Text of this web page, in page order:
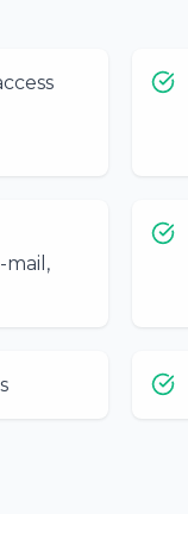
mail,